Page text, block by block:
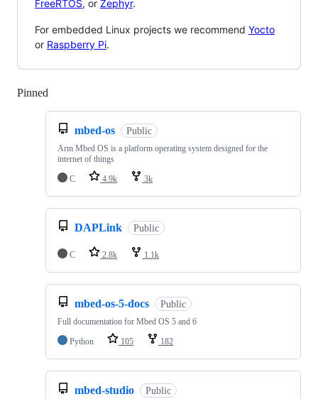
FreeRTOS, or Zephyr.
For embedded Linux projects we recommend Yocto
or Raspberry Pi.
Pinned
mbed-os Public
Arm Mbed OS is a platform operating system designed for the
internet of things
C
4.9k 3k
DAPLink Public
C 2.8k 1.1k
mbed-os-5-docs Public
Full documentation for Mbed OS 5 and 6
Python
105 182
mbed-studio Public